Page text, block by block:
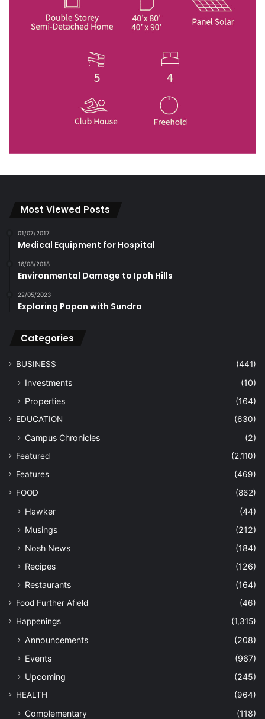
Most Viewed Posts
01/07/2017
Medical Equipment for Hospital
16/08/2018
Environmental Damage to Ipoh Hills
22/05/2023
Exploring Papan with Sundra
Categories
BUSINESS (441)
Investments
(10)
Properties
(164)
EDUCATION (630)
Campus Chronicles (2)
Featured
(2,110)
Features
(469)
FOOD
(862)
Hawker
(44)
Musings
(212)
Nosh News
(184)
Recipes
(126)
Restaurants
(164)
Food Further Afield
(46)
Happenings
(1,315)
Announcements
(208)
Events
(967)
Upcoming
(245)
HEALTH (964)
Complementary
(118)